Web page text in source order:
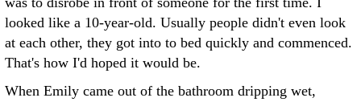
looked like a 10-year-old. Usually people didn't even look
at each other, they got into to bed quickly and commenced.
That's how I'd hoped it would be.
When Emily came out of the bathroom dripping wet,